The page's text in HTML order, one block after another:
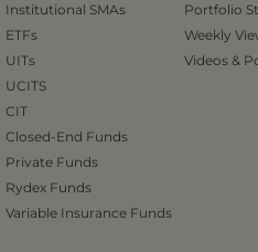
Institutional SMAs
ETFs
UITs
UCITS
CIT
Closed-End Funds
Private Funds
Rydex Funds
Variable Insurance Funds
Portfolio
Weekly
Videos &